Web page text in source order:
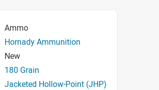
Ammo
Hornady Ammunition
New
180 Grain
Jacketed Hollow-Point (JHP)